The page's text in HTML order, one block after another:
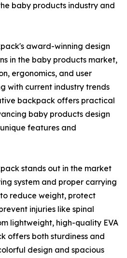
baby products industry and
award-winning design
in the baby products market,
ergonomics, and user
with current industry trends
backpack offers practical
baby products design
features and
stands out in the market
system and proper carrying
reduce weight, protect
injuries like spinal
lightweight, high-quality EVA
offers both sturdiness and
design and spacious